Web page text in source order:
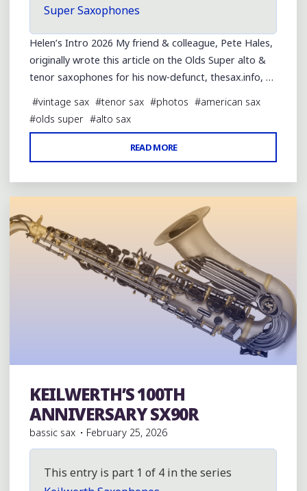
Super Saxophones
Helen’s Intro 2026 My friend & colleague, Pete Hales,
originally wrote this article on the Olds Super alto &
tenor saxophones for his now-defunct, thesax.info, …
#vintage sax #tenor sax #photos #american sax
#olds super #alto sax
READ MORE
SUPER
ALTO
&
TENOR
SAXOPHONES"
Julius Keilwerth
Leave a comment
KEILWERTH’S 100TH
ANNIVERSARY SX90R
bassic sax February 25, 2026
This entry is part 1 of 4 in the series